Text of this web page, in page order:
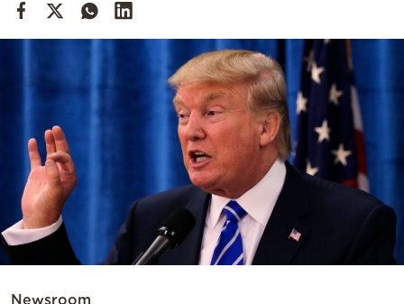
Weather
Contact
Powered
by
Newsroom